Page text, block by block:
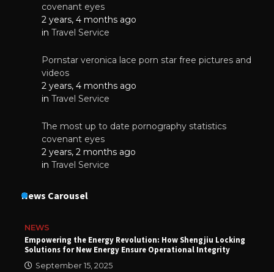
covenant eyes
2 years, 4 months ago
in Travel Service
Pornstar veronica lace porn star free pictures and
videos
2 years, 4 months ago
in Travel Service
The most up to date pornography statistics
covenant eyes
2 years, 2 months ago
in Travel Service
News Carousel
NEWS
Empowering the Energy Revolution: How Shengjiu Locking
Solutions for New Energy Ensure Operational Integrity
September 15, 2025